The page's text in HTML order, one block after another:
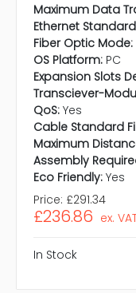
Maximum Data
Ethernet
Fiber Optic Mode:
OS Platform: PC
Expansion Slots
Transciever-
QoS: Yes
Cable Standard
Maximum
Assembly
Eco Friendly: Yes
Price: £291.34
£236.86 ex.
In Stock